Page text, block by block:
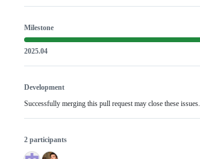
Milestone
2025.04
Development
Successfully merging this pull request may close these issues.
2 participants